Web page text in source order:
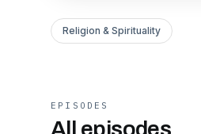
Religion & Spirituality
EPISODES
All episodes